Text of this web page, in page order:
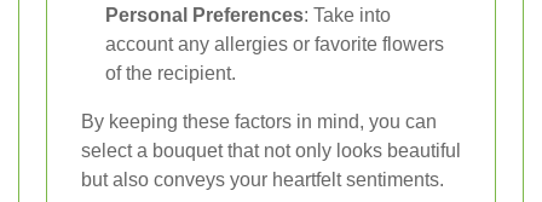
Personal Preferences: Take into
account any allergies or favorite flowers
of the recipient.
By keeping these factors in mind, you can
select a bouquet that not only looks beautiful
but also conveys your heartfelt sentiments.